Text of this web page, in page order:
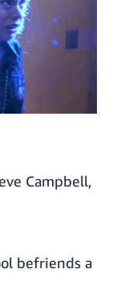
Campbell,
befriends a